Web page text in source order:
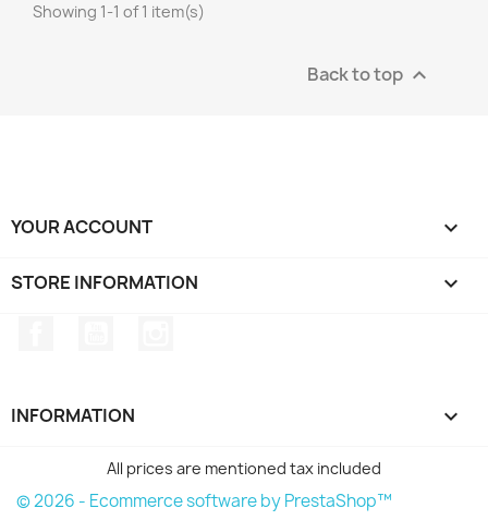
Showing 1-1 of 1 item(s)
Back to top 
YOUR ACCOUNT 
STORE INFORMATION keyboard_arrow_down
INFORMATION 
All prices are mentioned tax included
© 2026 - Ecommerce software by PrestaShop™